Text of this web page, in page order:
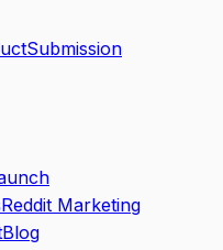
Submission
Reddit Marketing
Blog